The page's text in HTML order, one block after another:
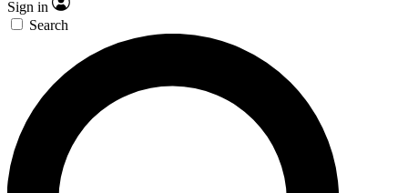
Sign in
Search